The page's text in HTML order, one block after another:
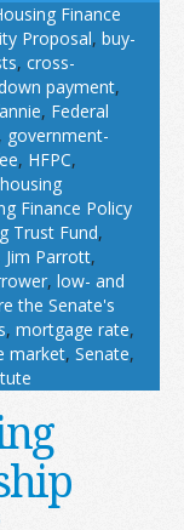
Finance
Proposal, buy-
, cross-
payment,
, Federal
, government-
, HFPC,
housing
Finance Policy
Trust Fund,
Jim Parrott,
, low- and
the Senate's
, mortgage rate,
market, Senate,